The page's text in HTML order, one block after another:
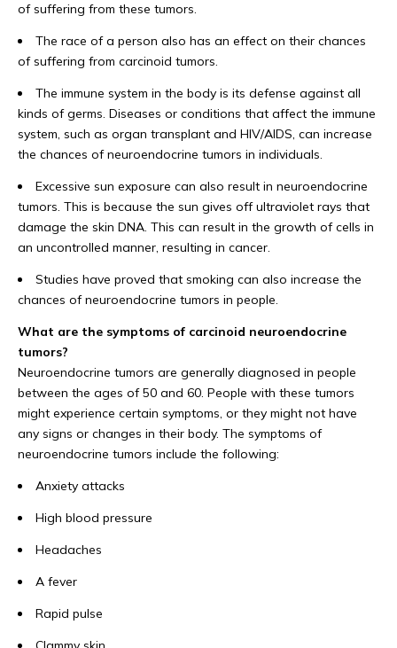
of suffering from these tumors.
The race of a person also has an effect on their chances
of suffering from carcinoid tumors.
The immune system in the body is its defense against all
kinds of germs. Diseases or conditions that affect the immune
system, such as organ transplant and HIV/AIDS, can increase
the chances of neuroendocrine tumors in individuals.
Excessive sun exposure can also result in neuroendocrine
tumors. This is because the sun gives off ultraviolet rays that
damage the skin DNA. This can result in the growth of cells in
an uncontrolled manner, resulting in cancer.
Studies have proved that smoking can also increase the
chances of neuroendocrine tumors in people.
What are the symptoms of carcinoid neuroendocrine
tumors?
Neuroendocrine tumors are generally diagnosed in people
between the ages of 50 and 60. People with these tumors
might experience certain symptoms, or they might not have
any signs or changes in their body. The symptoms of
neuroendocrine tumors include the following:
Anxiety attacks
High blood pressure
Headaches
A fever
Rapid pulse